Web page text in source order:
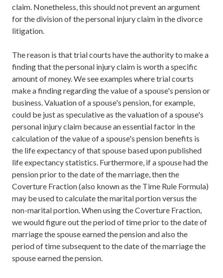
claim. Nonetheless, this should not prevent an argument
for the division of the personal injury claim in the divorce
litigation.
The reason is that trial courts have the authority to make a
finding that the personal injury claim is worth a specific
amount of money. We see examples where trial courts
make a finding regarding the value of a spouse's pension or
business. Valuation of a spouse's pension, for example,
could be just as speculative as the valuation of a spouse's
personal injury claim because an essential factor in the
calculation of the value of a spouse's pension benefits is
the life expectancy of that spouse based upon published
life expectancy statistics. Furthermore, if a spouse had the
pension prior to the date of the marriage, then the
Coverture Fraction (also known as the Time Rule Formula)
may be used to calculate the marital portion versus the
non-marital portion. When using the Coverture Fraction,
we would figure out the period of time prior to the date of
marriage the spouse earned the pension and also the
period of time subsequent to the date of the marriage the
spouse earned the pension.